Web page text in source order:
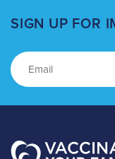
SIGN UP FOR